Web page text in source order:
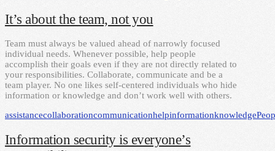
It’s about the team, not you
Team must always be valued ahead of narrowly focused
individual needs. Whenever possible, help people
accomplish their goals even if they are not directly related to
your responsibilities. Collaborate, communicate and be a
team player. No one likes self-centered individuals who hide
information or knowledge and don’t work well with others.
assistancecollaborationcommunicationhelpinformationknowledge
Information security is everyone’s